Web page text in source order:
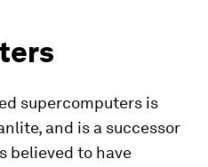
supercomputers is
, and is a successor
believed to have